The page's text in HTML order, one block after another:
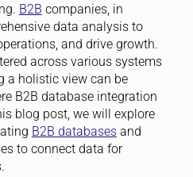
B2B companies, in
data analysis to
and drive growth.
across various systems
a holistic view can be
B2B database integration
blog post, we will explore
B2B databases and
to connect data for